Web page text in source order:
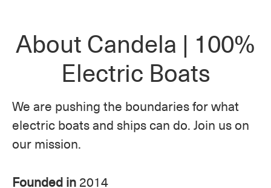
About Candela | 100%
Electric Boats
We are pushing the boundaries for what
electric boats and ships can do. Join us on
our mission.
Founded in2014